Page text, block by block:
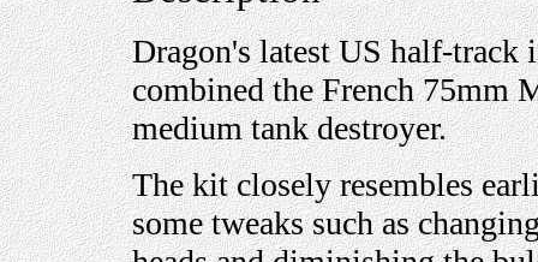
Dragon's latest US half-
combined the French 75mm
medium tank destroyer.
The kit closely resembles
some tweaks such as